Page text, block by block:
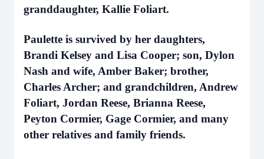
granddaughter, Kallie Foliart.
Paulette is survived by her daughters,
Brandi Kelsey and Lisa Cooper; son, Dylon
Nash and wife, Amber Baker; brother,
Charles Archer; and grandchildren, Andrew
Foliart, Jordan Reese, Brianna Reese,
Peyton Cormier, Gage Cormier, and many
other relatives and family friends.